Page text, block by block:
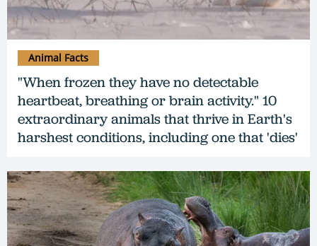
"When frozen they have no detectable
heartbeat, breathing or brain activity." 10
extraordinary animals that thrive in Earth's
harshest conditions, including one that 'dies'
Animal Facts